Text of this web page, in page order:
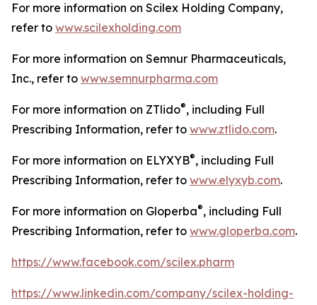
For more information on Scilex Holding Company,
refer to www.scilexholding.com
For more information on Semnur Pharmaceuticals,
Inc., refer to www.semnurpharma.com
For more information on ZTlido®, including Full
Prescribing Information, refer to www.ztlido.com.
For more information on ELYXYB®, including Full
Prescribing Information, refer to www.elyxyb.com.
For more information on Gloperba®, including Full
Prescribing Information, refer to www.gloperba.com.
https://www.facebook.com/scilex.pharm
https://www.linkedin.com/company/scilex-holding-